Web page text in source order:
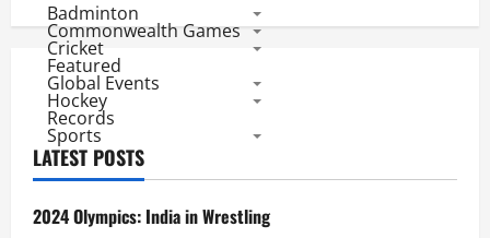
Badminton
Commonwealth Games
Cricket
Featured
Global Events
Hockey
Records
Sports
LATEST POSTS
2024 Olympics: India in Wrestling